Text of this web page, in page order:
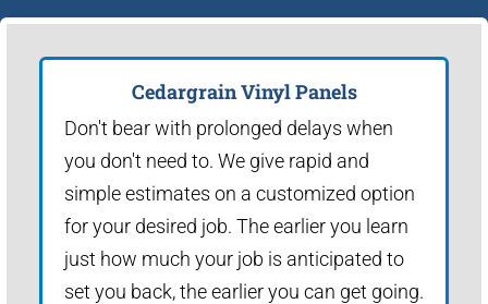
Cedargrain Vinyl Panels
Don't bear with prolonged delays when
you don't need to. We give rapid and
simple estimates on a customized option
for your desired job. The earlier you learn
just how much your job is anticipated to
set you back, the earlier you can get going.